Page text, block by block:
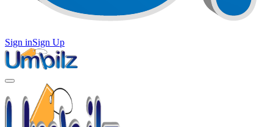
Sign inSign Up